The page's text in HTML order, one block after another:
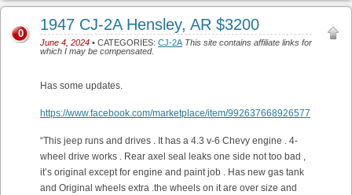
1947 CJ-2A Hensley, AR $3200
June 4, 2024 • CATEGORIES: CJ-2A This site contains affiliate links for
which I may be compensated.
0
Has some updates.
https://www.facebook.com/marketplace/item/992637668926577
“This jeep runs and drives . It has a 4.3 v-6 Chevy engine . 4-
wheel drive works . Rear axel seal leaks one side not too bad ,
it’s original except for engine and paint job . Has new gas tank
and Original wheels extra .the wheels on it are over size and